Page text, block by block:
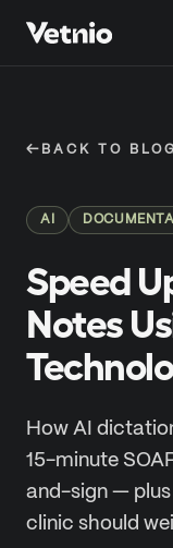
← BACK TO
AI
Speed
Notes
How AI
15-minute
and-sign —
clinic should